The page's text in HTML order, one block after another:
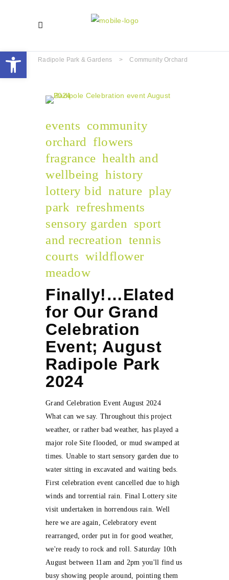
Radipole Park & Gardens > Community Orchard
events community
orchard flowers
fragrance health and
wellbeing history
lottery bid nature play
park refreshments
sensory garden sport
and recreation tennis
courts wildflower
meadow
Finally!…Elated
for Our Grand
Celebration
Event; August
Radipole Park
2024
Grand Celebration Event August 2024
What can we say. Throughout this project
weather, or rather bad weather, has played a
major role Site flooded, or mud swamped at
times. Unable to start sensory garden due to
water sitting in excavated and waiting beds.
First celebration event cancelled due to high
winds and torrential rain. Final Lottery site
visit undertaken in horrendous rain. Well
here we are again, Celebratory event
rearranged, order put in for good weather,
we're ready to rock and roll. Saturday 10th
August between 11am and 2pm you'll find us
busy showing people around, pointing them
Open toolbar